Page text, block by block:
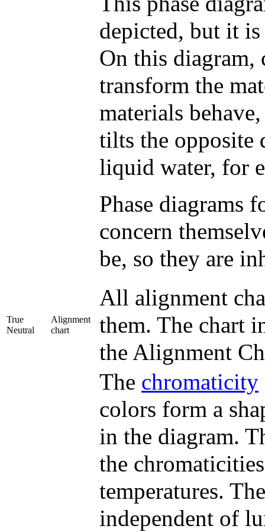
depicted, but it
On this diagram,
transform the
materials
tilts the opposite
liquid water, for
Phase diagrams
concern
be, so they are
True
Neutral
Alignment
chart
All alignment
them. The chart
the Alignment
The chromaticity
colors form a
in the diagram.
the
temperatures.
independent of